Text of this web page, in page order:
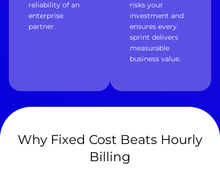
reliability of an
enterprise
partner.
risks your
investment and
ensures every
sprint delivers
measurable
business value.
Why Fixed Cost Beats Hourly
Billing